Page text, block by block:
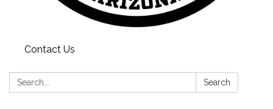
Contact Us
Search: Search